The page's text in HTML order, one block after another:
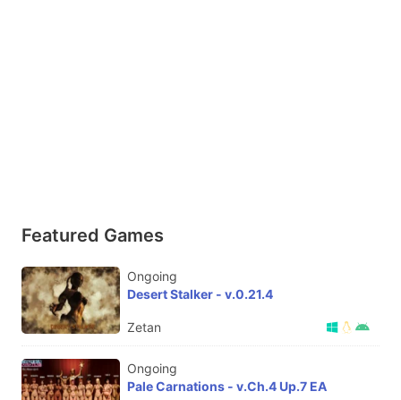
Featured Games
Ongoing
Desert Stalker - v.0.21.4
Zetan
Ongoing
Pale Carnations - v.Ch.4 Up.7 EA